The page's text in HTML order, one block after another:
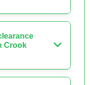
Crook